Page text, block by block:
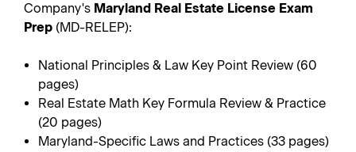
Company's Maryland Real Estate License Exam
Prep (MD-RELEP):
National Principles & Law Key Point Review (60
pages)
Real Estate Math Key Formula Review & Practice
(20 pages)
Maryland-Specific Laws and Practices (33 pages)